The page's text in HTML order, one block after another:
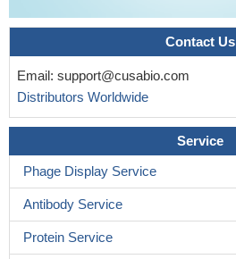
Contact Us
Email: support@cusabio.com
Distributors Worldwide
Service
Phage Display Service
Antibody Service
Protein Service